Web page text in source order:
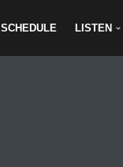
SCHEDULE LISTEN